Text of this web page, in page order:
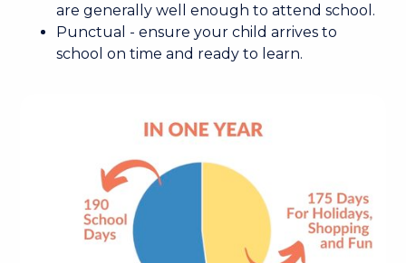
are generally well enough to attend school.
Punctual - ensure your child arrives to
school on time and ready to learn.